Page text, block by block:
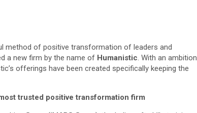
method of positive transformation of leaders and
a new firm by the name of Humanistic. With an ambition
offerings have been created specifically keeping the
trusted positive transformation firm